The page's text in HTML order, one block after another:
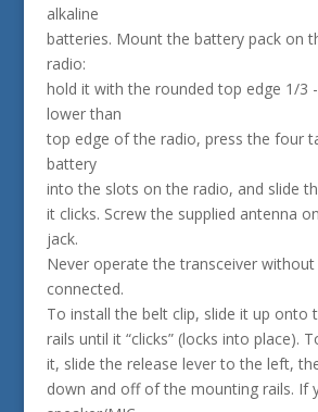
alkaline
batteries. Mount the battery pack on
radio:
hold it with the rounded top edge 1/3
lower than
top edge of the radio, press the four
battery
into the slots on the radio, and slide
it clicks. Screw the supplied antenna
jack.
Never operate the transceiver
connected.
To install the belt clip, slide it up onto
rails until it “clicks” (locks into place).
it, slide the release lever to the left,
down and off of the mounting rails. If